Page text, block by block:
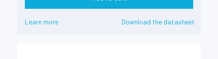
Learn more Download the datasheet